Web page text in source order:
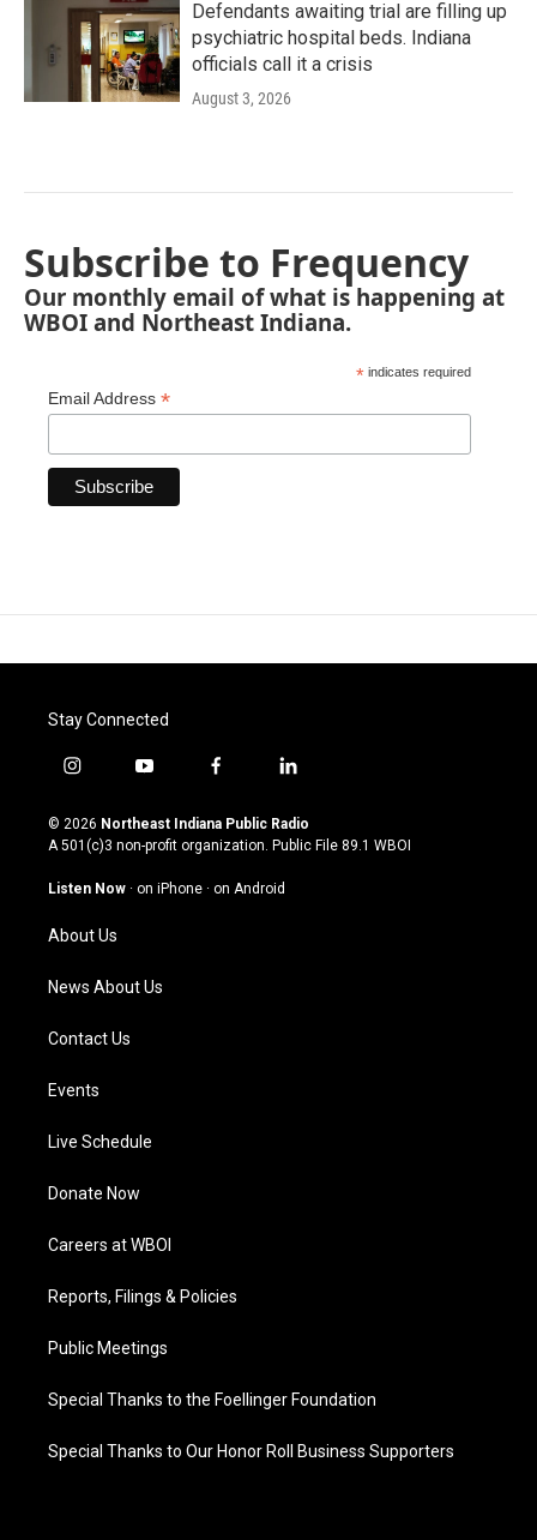
Defendants awaiting trial are filling up
psychiatric hospital beds. Indiana
officials call it a crisis
August 3, 2026
Subscribe to Frequency
Our monthly email of what is happening at
WBOI and Northeast Indiana.
* indicates required
Email Address *
Stay Connected
i
s
t
g
a
m
y
u
t
u
b
f
c
e
o
l
n
k
© 2026 Northeast Indiana Public Radio
A 501(c)3 non-profit organization. Public File 89.1 WBOI
Listen Now · on iPhone · on Android
About Us
News About Us
Contact Us
Events
Live Schedule
Donate Now
Careers at WBOI
Reports, Filings & Policies
Public Meetings
Special Thanks to the Foellinger Foundation
Special Thanks to Our Honor Roll Business Supporters